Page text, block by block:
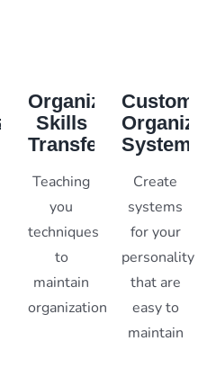
Organizing
Skills
Transfer
Teaching
you
techniques
to
maintain
organization
Custom
Systems
Create
systems
for your
personality
that are
easy to
maintain